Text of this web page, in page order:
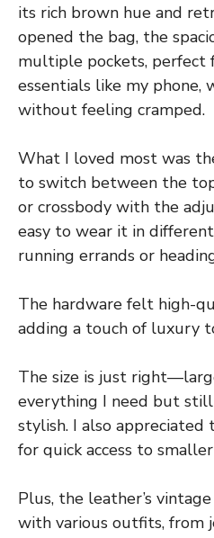
its rich brown hue and
opened the bag, the
multiple pockets, perfect
essentials like my phone,
without feeling cramped.
What I loved most was
to switch between the
or crossbody with the
easy to wear it in
running errands or
The hardware felt high-
adding a touch of luxury
The size is just
everything I need but
stylish. I also
for quick access to
Plus, the leather’s
with various outfits, from